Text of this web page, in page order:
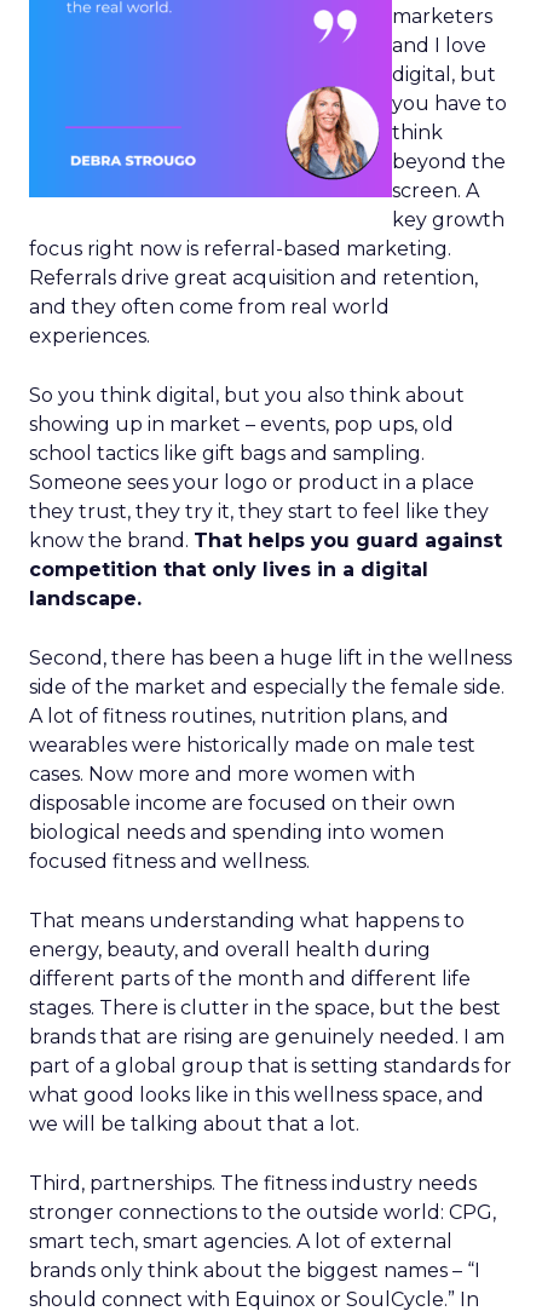
marketers
and I love
digital, but
you have to
think
beyond the
screen. A
key growth
focus right now is referral-based marketing.
Referrals drive great acquisition and retention,
and they often come from real world
experiences.
So you think digital, but you also think about
showing up in market – events, pop ups, old
school tactics like gift bags and sampling.
Someone sees your logo or product in a place
they trust, they try it, they start to feel like they
know the brand. That helps you guard against
competition that only lives in a digital
landscape.
Second, there has been a huge lift in the wellness
side of the market and especially the female side.
A lot of fitness routines, nutrition plans, and
wearables were historically made on male test
cases. Now more and more women with
disposable income are focused on their own
biological needs and spending into women
focused fitness and wellness.
That means understanding what happens to
energy, beauty, and overall health during
different parts of the month and different life
stages. There is clutter in the space, but the best
brands that are rising are genuinely needed. I am
part of a global group that is setting standards for
what good looks like in this wellness space, and
we will be talking about that a lot.
Third, partnerships. The fitness industry needs
stronger connections to the outside world: CPG,
smart tech, smart agencies. A lot of external
brands only think about the biggest names – “I
should connect with Equinox or SoulCycle.” In